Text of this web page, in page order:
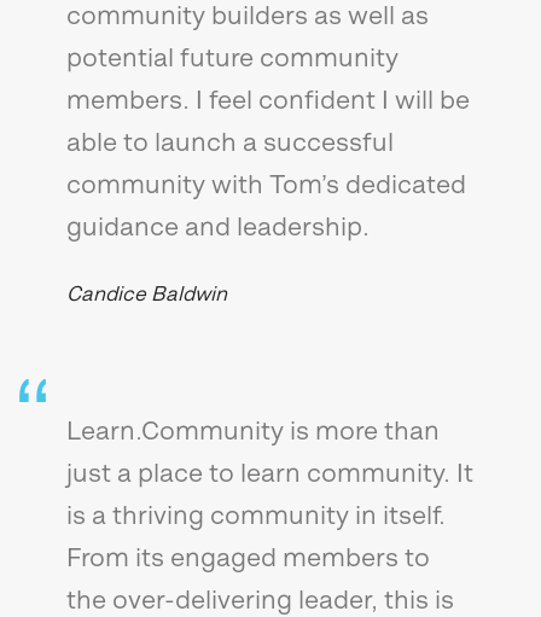
community builders as well as
potential future community
members. I feel confident I will be
able to launch a successful
community with Tom’s dedicated
guidance and leadership.
Candice Baldwin
Learn.Community is more than
just a place to learn community. It
is a thriving community in itself.
From its engaged members to
the over-delivering leader, this is